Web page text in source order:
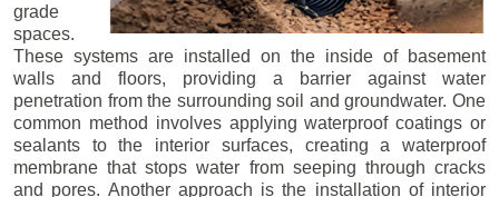
grade
spaces.
These systems are installed on the inside of basement
walls and floors, providing a barrier against water
penetration from the surrounding soil and groundwater. One
common method involves applying waterproof coatings or
sealants to the interior surfaces, creating a waterproof
membrane that stops water from seeping through cracks
and pores. Another approach is the installation of interior